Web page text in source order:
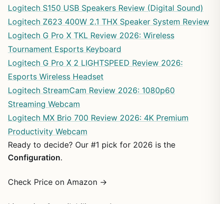
Logitech S150 USB Speakers Review (Digital Sound)
Logitech Z623 400W 2.1 THX Speaker System Review
Logitech G Pro X TKL Review 2026: Wireless
Tournament Esports Keyboard
Logitech G Pro X 2 LIGHTSPEED Review 2026:
Esports Wireless Headset
Logitech StreamCam Review 2026: 1080p60
Streaming Webcam
Logitech MX Brio 700 Review 2026: 4K Premium
Productivity Webcam
Ready to decide? Our #1 pick for 2026 is the
Configuration.
Check Price on Amazon →